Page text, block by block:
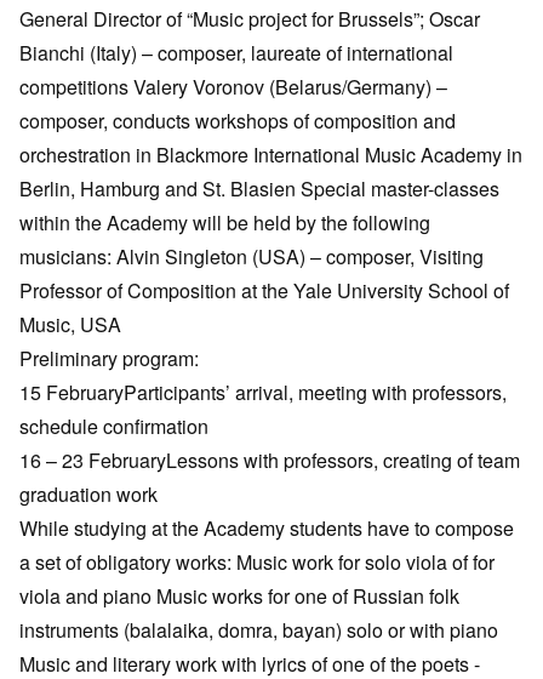
General Director of “Music project for Brussels”; Oscar
Bianchi (Italy) – composer, laureate of international
competitions Valery Voronov (Belarus/Germany) –
composer, conducts workshops of composition and
orchestration in Blackmore International Music Academy in
Berlin, Hamburg and St. Blasien Special master-classes
within the Academy will be held by the following
musicians: Alvin Singleton (USA) – composer, Visiting
Professor of Composition at the Yale University School of
Music, USA
Preliminary program:
15 FebruaryParticipants’ arrival, meeting with professors,
schedule confirmation
16 – 23 FebruaryLessons with professors, creating of team
graduation work
While studying at the Academy students have to compose
a set of obligatory works: Music work for solo viola of for
viola and piano Music works for one of Russian folk
instruments (balalaika, domra, bayan) solo or with piano
Music and literary work with lyrics of one of the poets -